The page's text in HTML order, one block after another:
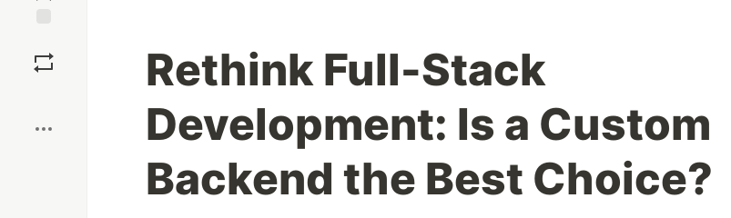
Rethink Full-Stack
Development: Is a Custom
Backend the Best Choice?